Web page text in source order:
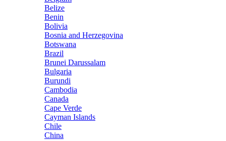
Belize
Benin
Bolivia
Bosnia and Herzegovina
Botswana
Brazil
Brunei Darussalam
Bulgaria
Burundi
Cambodia
Canada
Cape Verde
Cayman Islands
Chile
China